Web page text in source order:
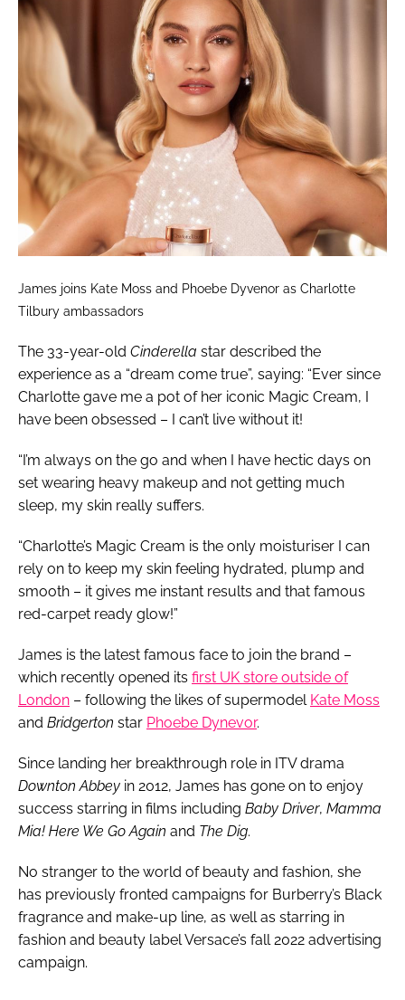
James joins Kate Moss and Phoebe Dyvenor as Charlotte
Tilbury ambassadors
The 33-year-old Cinderella star described the
experience as a “dream come true”, saying: “Ever since
Charlotte gave me a pot of her iconic Magic Cream, I
have been obsessed – I can’t live without it!
“I’m always on the go and when I have hectic days on
set wearing heavy makeup and not getting much
sleep, my skin really suffers.
“Charlotte’s Magic Cream is the only moisturiser I can
rely on to keep my skin feeling hydrated, plump and
smooth – it gives me instant results and that famous
red-carpet ready glow!”
James is the latest famous face to join the brand –
which recently opened its first UK store outside of
London – following the likes of supermodel Kate Moss
and Bridgerton star Phoebe Dynevor.
Since landing her breakthrough role in ITV drama
Downton Abbey in 2012, James has gone on to enjoy
success starring in films including Baby Driver, Mamma
Mia! Here We Go Again and The Dig.
No stranger to the world of beauty and fashion, she
has previously fronted campaigns for Burberry’s Black
fragrance and make-up line, as well as starring in
fashion and beauty label Versace’s fall 2022 advertising
campaign.